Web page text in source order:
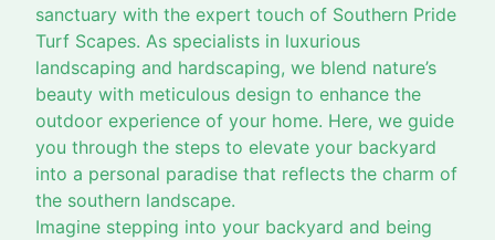
sanctuary with the expert touch of Southern Pride
Turf Scapes. As specialists in luxurious
landscaping and hardscaping, we blend nature’s
beauty with meticulous design to enhance the
outdoor experience of your home. Here, we guide
you through the steps to elevate your backyard
into a personal paradise that reflects the charm of
the southern landscape.
Imagine stepping into your backyard and being